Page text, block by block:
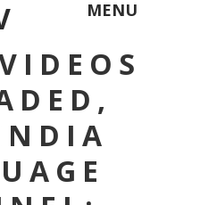
MENU